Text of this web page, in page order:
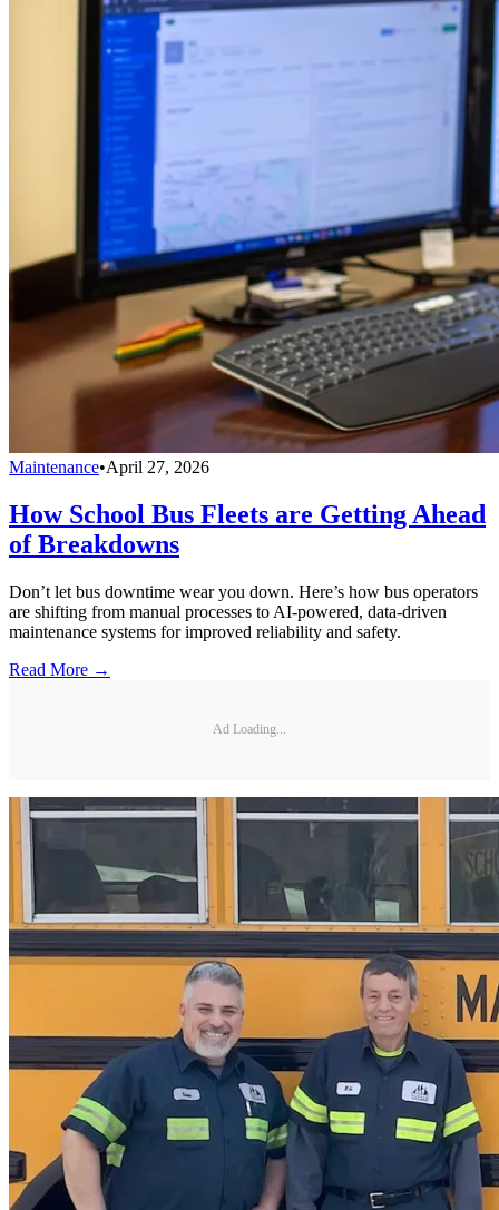
Maintenance•April 27, 2026
How School Bus Fleets are Getting Ahead
of Breakdowns
Don’t let bus downtime wear you down. Here’s how bus operators
are shifting from manual processes to AI-powered, data-driven
maintenance systems for improved reliability and safety.
Read More →
Ad Loading...